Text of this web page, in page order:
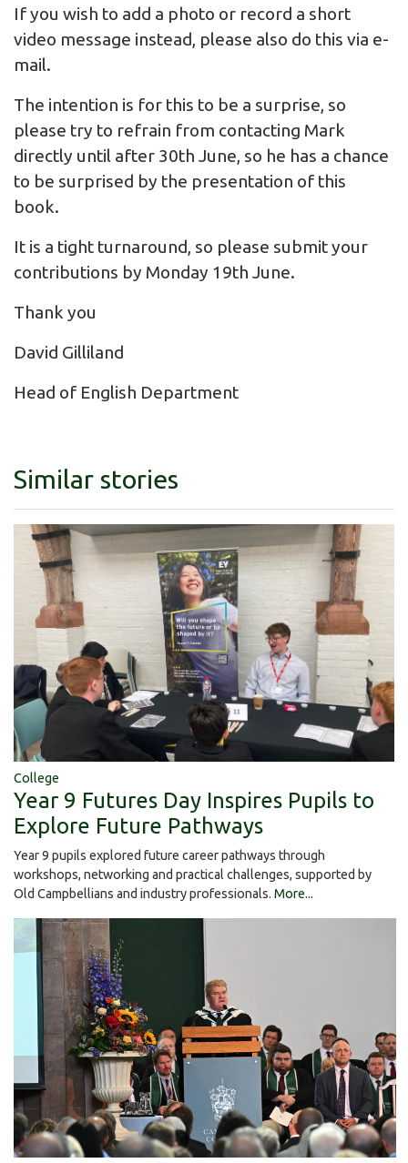
If you wish to add a photo or record a short
video message instead, please also do this via e-
mail.
The intention is for this to be a surprise, so
please try to refrain from contacting Mark
directly until after 30th June, so he has a chance
to be surprised by the presentation of this
book.
It is a tight turnaround, so please submit your
contributions by Monday 19th June.
Thank you
David Gilliland
Head of English Department
Similar stories
College
Year 9 Futures Day Inspires Pupils to
Explore Future Pathways
Year 9 pupils explored future career pathways through
workshops, networking and practical challenges, supported by
Old Campbellians and industry professionals. More...